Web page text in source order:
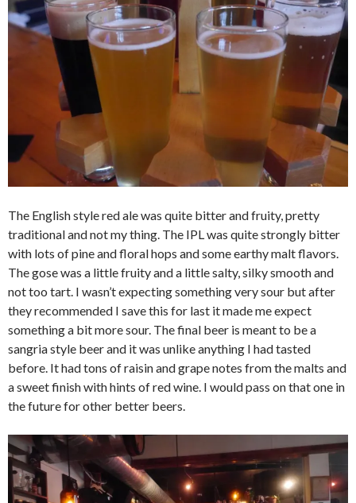
The English style red ale was quite bitter and fruity, pretty
traditional and not my thing. The IPL was quite strongly bitter
with lots of pine and floral hops and some earthy malt flavors.
The gose was a little fruity and a little salty, silky smooth and
not too tart. I wasn’t expecting something very sour but after
they recommended I save this for last it made me expect
something a bit more sour. The final beer is meant to be a
sangria style beer and it was unlike anything I had tasted
before. It had tons of raisin and grape notes from the malts and
a sweet finish with hints of red wine. I would pass on that one in
the future for other better beers.